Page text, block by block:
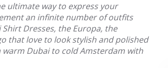
ultimate way to express your
an infinite number of outfits
Dresses, the Europa, the
that love to look stylish and polished
Dubai to cold Amsterdam with